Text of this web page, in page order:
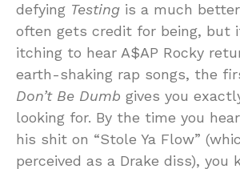
defying Testing is a much
often gets credit for being, but if
itching to hear A$AP Rocky
earth-shaking rap songs, the
Don’t Be Dumb gives you
looking for. By the time you
his shit on “Stole Ya Flow”
perceived as a Drake diss), you